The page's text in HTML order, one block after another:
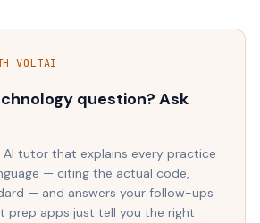
VOLTAI
question? Ask
tutor that explains every practice
— citing the actual code,
— and answers your follow-ups
prep apps just tell you the right